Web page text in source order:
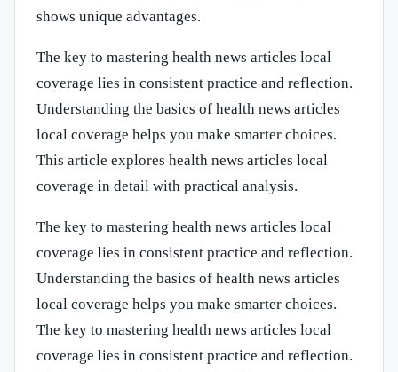
shows unique advantages.
The key to mastering health news articles local
coverage lies in consistent practice and reflection.
Understanding the basics of health news articles
local coverage helps you make smarter choices.
This article explores health news articles local
coverage in detail with practical analysis.
The key to mastering health news articles local
coverage lies in consistent practice and reflection.
Understanding the basics of health news articles
local coverage helps you make smarter choices.
The key to mastering health news articles local
coverage lies in consistent practice and reflection.